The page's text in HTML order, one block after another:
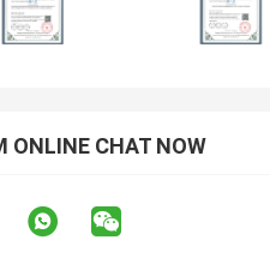
ONLINE CHAT NOW